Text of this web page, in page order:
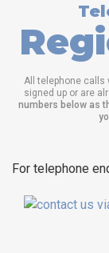
All telephone calls
signed up or are
numbers below as
For telephone